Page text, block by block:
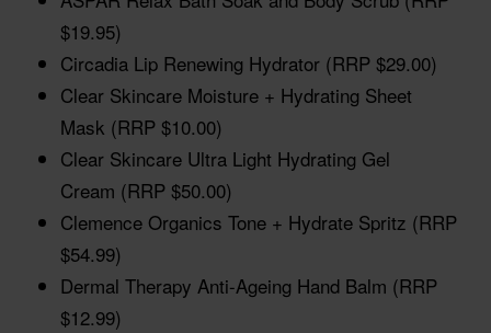
$19.95)
Circadia Lip Renewing Hydrator (RRP $29.00)
Clear Skincare Moisture + Hydrating Sheet
Mask (RRP $10.00)
Clear Skincare Ultra Light Hydrating Gel
Cream (RRP $50.00)
Clemence Organics Tone + Hydrate Spritz (RRP
$54.99)
Dermal Therapy Anti-Ageing Hand Balm (RRP
$12.99)